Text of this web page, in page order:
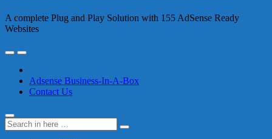
A complete Plug and Play Solution with 155 AdSense Ready
Websites
Adsense Business-In-A-Box
Contact Us
Search
for:
Search